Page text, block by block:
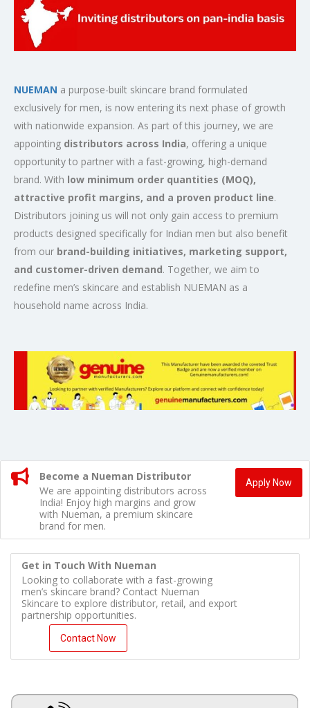
NUEMAN a purpose-built skincare brand formulated
exclusively for men, is now entering its next phase of growth
with nationwide expansion. As part of this journey, we are
appointing distributors across India, offering a unique
opportunity to partner with a fast-growing, high-demand
brand. With low minimum order quantities (MOQ),
attractive profit margins, and a proven product line.
Distributors joining us will not only gain access to premium
products designed specifically for Indian men but also benefit
from our brand-building initiatives, marketing support,
and customer-driven demand. Together, we aim to
redefine men’s skincare and establish NUEMAN as a
household name across India.
Become a Nueman Distributor
We are appointing distributors across
India! Enjoy high margins and grow
with Nueman, a premium skincare
brand for men.
Apply Now
Get in Touch With Nueman
Looking to collaborate with a fast-growing
men’s skincare brand? Contact Nueman
Skincare to explore distributor, retail, and export
partnership opportunities.
Contact Now